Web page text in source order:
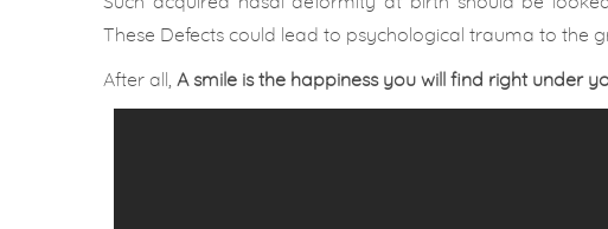
These Defects could lead to psychological trauma to the
After all, A smile is the happiness you will find right under